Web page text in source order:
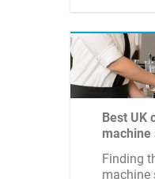
Best UK
machine
Finding
machine